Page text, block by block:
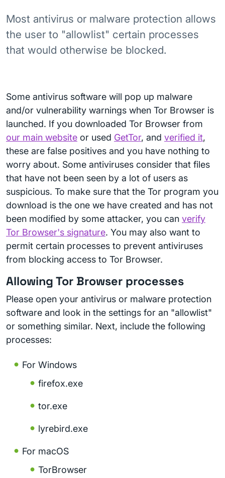
Most antivirus or malware protection allows
the user to "allowlist" certain processes
that would otherwise be blocked.
Some antivirus software will pop up malware
and/or vulnerability warnings when Tor Browser is
launched. If you downloaded Tor Browser from
our main website or used GetTor, and verified it,
these are false positives and you have nothing to
worry about. Some antiviruses consider that files
that have not been seen by a lot of users as
suspicious. To make sure that the Tor program you
download is the one we have created and has not
been modified by some attacker, you can verify
Tor Browser's signature. You may also want to
permit certain processes to prevent antiviruses
from blocking access to Tor Browser.
Allowing Tor Browser processes
Please open your antivirus or malware protection
software and look in the settings for an "allowlist"
or something similar. Next, include the following
processes:
For Windows
firefox.exe
tor.exe
lyrebird.exe
For macOS
TorBrowser